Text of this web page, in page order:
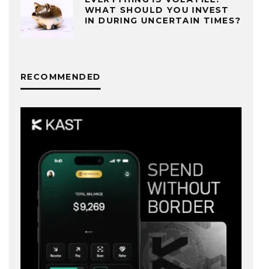
WHAT SHOULD YOU INVEST
IN DURING UNCERTAIN TIMES?
RECOMMENDED